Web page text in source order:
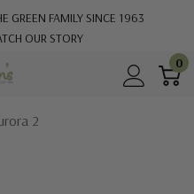
GREEN FAMILY SINCE 1963
OUR STORY
0
2